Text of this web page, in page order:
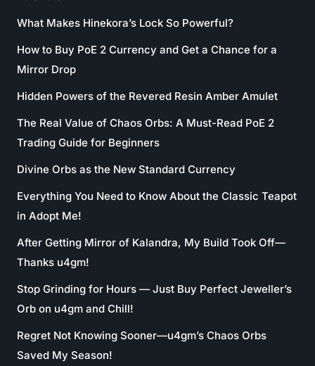
What Makes Hinekora’s Lock So Powerful?
How to Buy PoE 2 Currency and Get a Chance for a
Mirror Drop
Hidden Powers of the Revered Resin Amber Amulet
The Real Value of Chaos Orbs: A Must-Read PoE 2
Trading Guide for Beginners
Divine Orbs as the New Standard Currency
Everything You Need to Know About the Classic Teapot
in Adopt Me!
After Getting Mirror of Kalandra, My Build Took Off—
Thanks u4gm!
Stop Grinding for Hours — Just Buy Perfect Jeweller’s
Orb on u4gm and Chill!
Regret Not Knowing Sooner—u4gm’s Chaos Orbs
Saved My Season!